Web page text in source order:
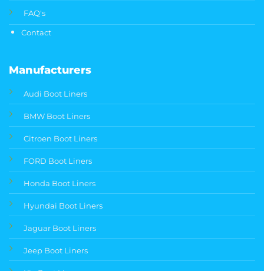
FAQ's
Contact
Manufacturers
Audi Boot Liners
BMW Boot Liners
Citroen Boot Liners
FORD Boot Liners
Honda Boot Liners
Hyundai Boot Liners
Jaguar Boot Liners
Jeep Boot Liners